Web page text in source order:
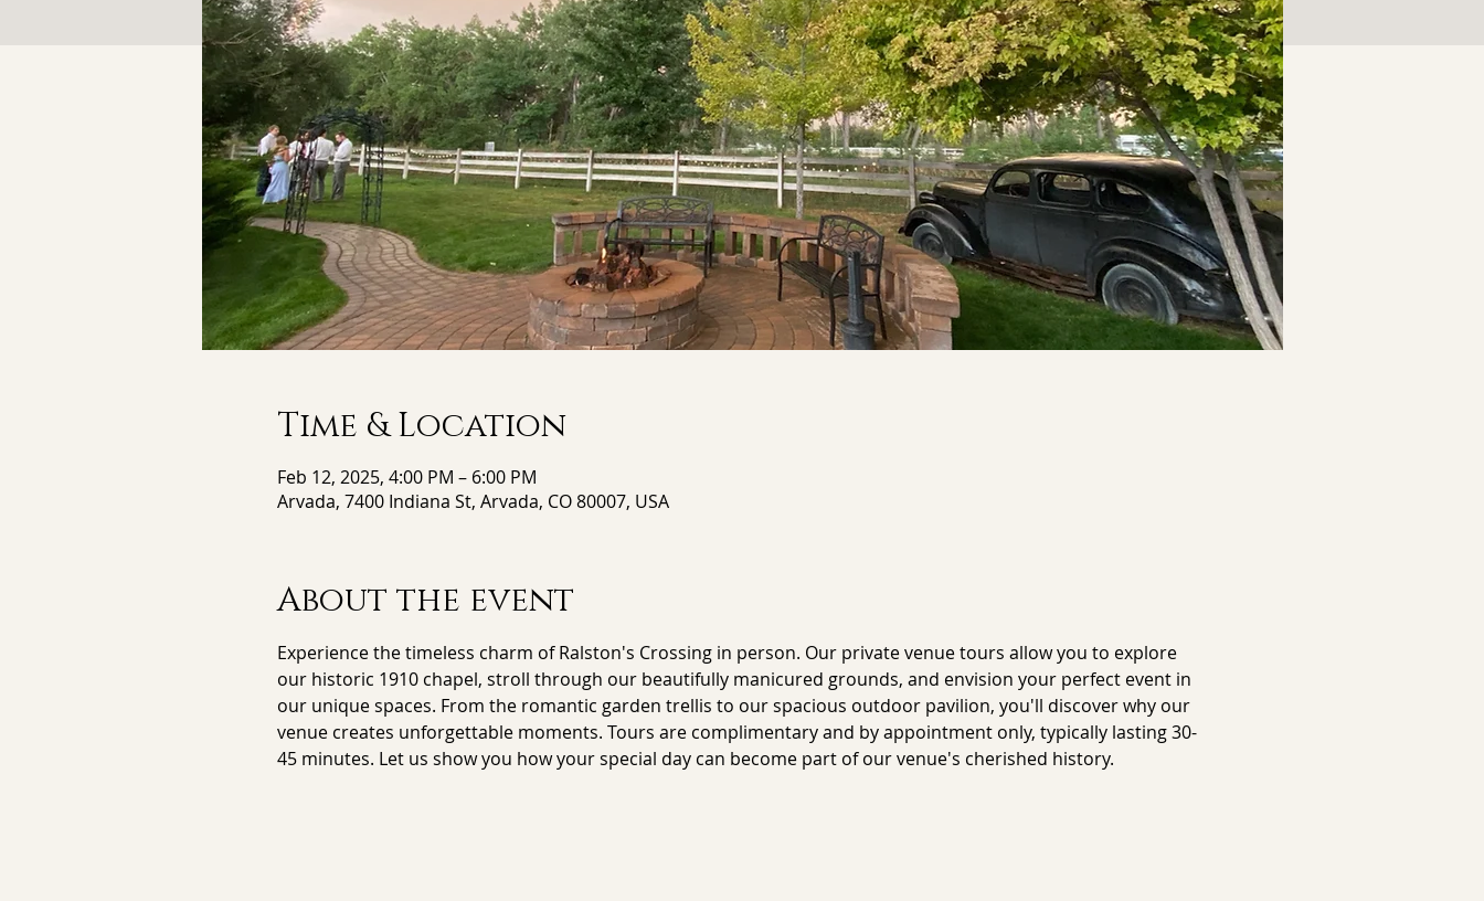
Time & Location
Feb 12, 2025, 4:00 PM – 6:00 PM
Arvada, 7400 Indiana St, Arvada, CO 80007, USA
About the event
Experience the timeless charm of Ralston's Crossing in person. Our private venue tours allow you to explore
our historic 1910 chapel, stroll through our beautifully manicured grounds, and envision your perfect event in
our unique spaces. From the romantic garden trellis to our spacious outdoor pavilion, you'll discover why our
venue creates unforgettable moments. Tours are complimentary and by appointment only, typically lasting 30-
45 minutes. Let us show you how your special day can become part of our venue's cherished history.